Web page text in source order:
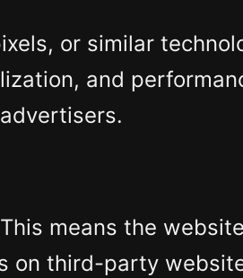
or similar
and
means the
on third-party